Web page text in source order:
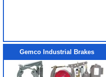
Gemco Industrial Brakes